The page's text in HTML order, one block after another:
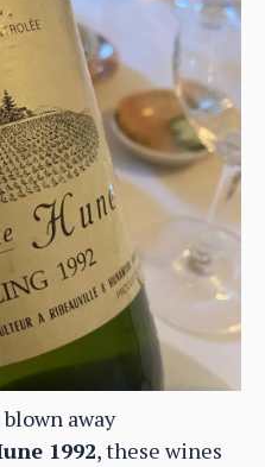
away
1992, these wines